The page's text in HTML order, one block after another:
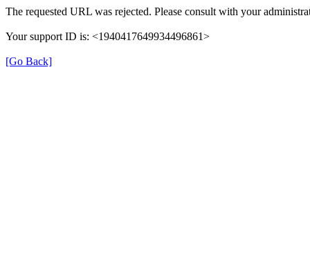
The requested URL was rejected. Please consult with your
Your support ID is: <1940417649934496861>
[Go Back]